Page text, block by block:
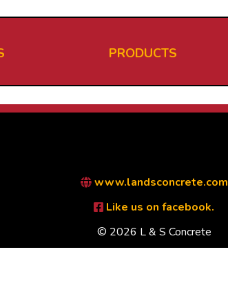
PRODUCTS
www.landsconcrete.com
Like us on facebook.
© 2026 L & S Concrete